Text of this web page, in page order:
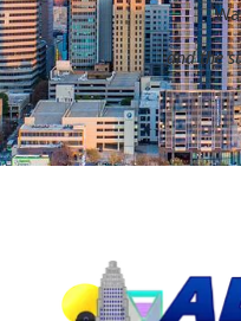
and the